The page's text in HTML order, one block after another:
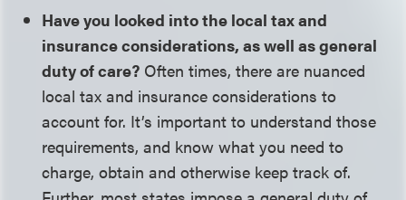
Have you looked into the local tax and
insurance considerations, as well as general
duty of care? Often times, there are nuanced
local tax and insurance considerations to
account for. It’s important to understand those
requirements, and know what you need to
charge, obtain and otherwise keep track of.